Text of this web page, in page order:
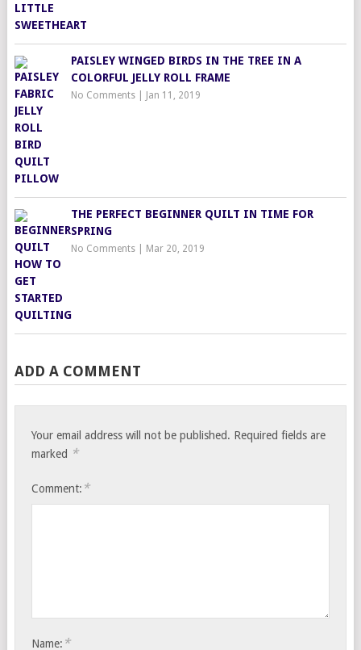
PAISLEY WINGED BIRDS IN THE TREE IN A
COLORFUL JELLY ROLL FRAME
No Comments| Jan 11, 2019
THE PERFECT BEGINNER QUILT IN TIME FOR
SPRING
No Comments| Mar 20, 2019
ADD A COMMENT
Your email address will not be published. Required fields are
marked *
Comment: *
Name: *